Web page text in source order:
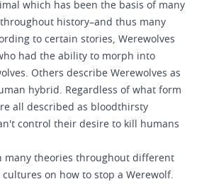
which has been the basis of many
history–and thus many
to certain stories, Werewolves
had the ability to morph into
Others describe Werewolves as
hybrid. Regardless of what form
all described as bloodthirsty
control their desire to kill humans
many theories throughout different
on how to stop a Werewolf.